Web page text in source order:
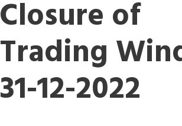
Closure of
Trading
31-12-2022